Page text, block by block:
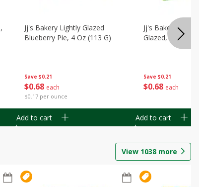
Save $0.21
$0 68 each
$0.17 per ounce
Jj's Bakery Lightly Glazed
Blueberry Pie, 4 Oz (113 G)
Add to cart
Save $0.21
$0 68 each
Jj's Bakery Pie,
Glazed, 4 Oz
Add to cart
View 1038 more